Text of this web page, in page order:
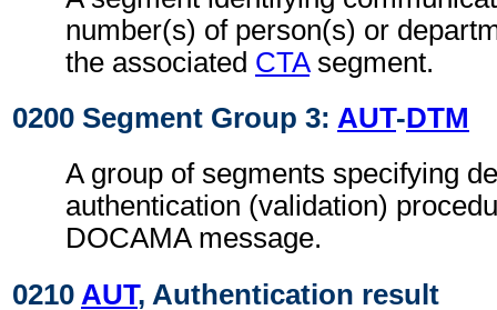
number(s) of person(s) or
the associated CTAsegment.
0200 Segment Group 3: AUT-DTM
A group of segments specifying
authentication (validation)
DOCAMA message.
0210 AUT, Authentication result